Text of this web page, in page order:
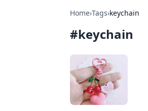
Home›Tags›keychain
#keychain